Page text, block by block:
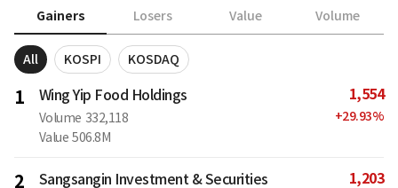
Gainers Losers Value Volume
All KOSPI KOSDAQ
1 Wing Yip Food Holdings
Volume 332,118
Value 506.8M
1,554
+29.93%
2 Sangsangin Investment & Securities 1,203